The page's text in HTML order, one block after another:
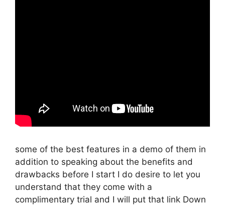
some of the best features in a demo of them in
addition to speaking about the benefits and
drawbacks before I start I do desire to let you
understand that they come with a
complimentary trial and I will put that link Down